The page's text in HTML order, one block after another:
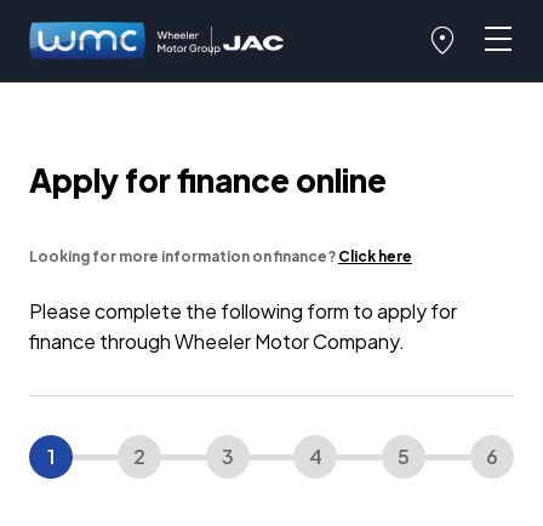
Apply for finance online
Looking for more information on finance? Click here
Please complete the following form to apply for
finance through Wheeler Motor Company.
1 2 3 4 5 6